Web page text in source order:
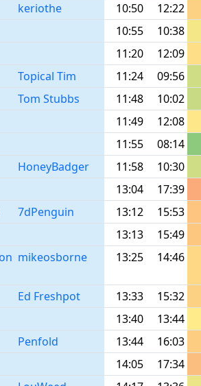
keriothe 10:50
12:22
10:55
10:38
11:20
12:09
Topical Tim 11:24
09:56
Tom Stubbs 11:48
10:02
11:49
12:08
11:55
08:14
HoneyBadger 11:58
10:30
13:04
17:39
7dPenguin 13:12
15:53
13:13
15:49
mikeosborne 13:25 14:46
Ed Freshpot 13:33
15:32
13:40
13:44
Penfold 13:44
16:03
14:05
17:34